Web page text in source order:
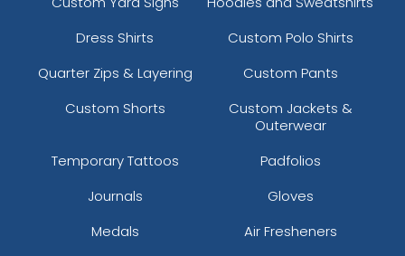
Dress Shirts
Custom Polo Shirts
Quarter Zips & Layering
Custom Pants
Custom Shorts
Custom Jackets &
Outerwear
Temporary Tattoos
Padfolios
Journals
Gloves
Medals
Air Fresheners